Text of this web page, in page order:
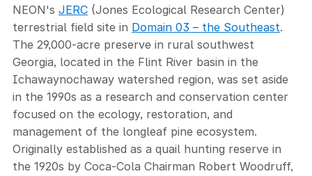
NEON's JERC (Jones Ecological Research Center)
terrestrial field site in Domain 03 – the Southeast.
The 29,000-acre preserve in rural southwest
Georgia, located in the Flint River basin in the
Ichawaynochaway watershed region, was set aside
in the 1990s as a research and conservation center
focused on the ecology, restoration, and
management of the longleaf pine ecosystem.
Originally established as a quail hunting reserve in
the 1920s by Coca-Cola Chairman Robert Woodruff,